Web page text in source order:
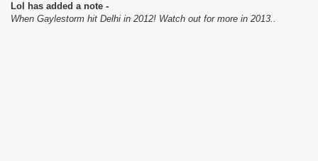
Lol has added a note -
When Gaylestorm hit Delhi in 2012! Watch out for more in 2013..